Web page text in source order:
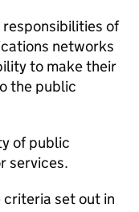
of
networks
to make their
the public
of public
services.
set out in